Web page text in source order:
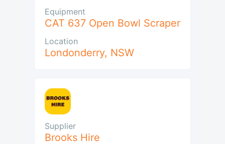
Equipment
CAT 637 Open Bowl Scraper
Location
Londonderry, NSW
Supplier
Brooks Hire